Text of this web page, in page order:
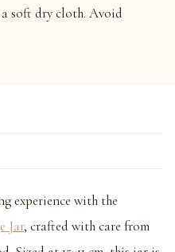
soft dry cloth. Avoid
experience with the
Jar, crafted with care from